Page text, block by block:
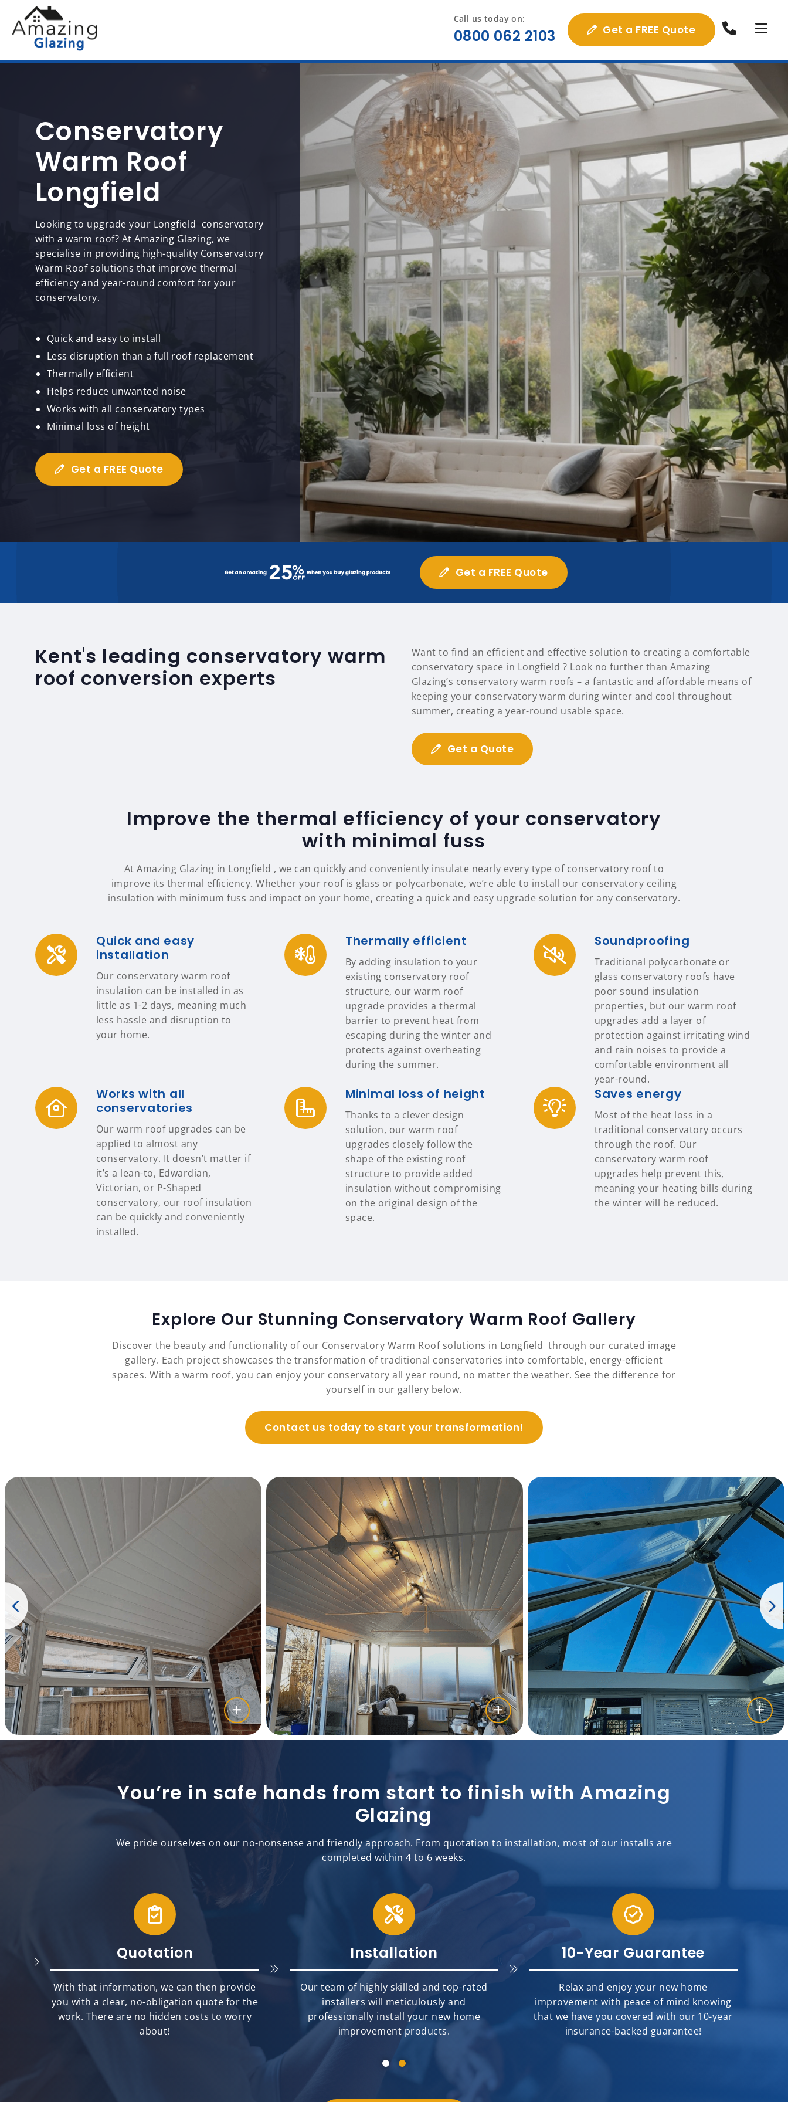
Call us today on:
0800 062 2103 Get a FREE Quote
Conservatory
Warm Roof
Longfield
Looking to upgrade your Longfield conservatory
with a warm roof? At Amazing Glazing, we
specialise in providing high-quality Conservatory
Warm Roof solutions that improve thermal
efficiency and year-round comfort for your
conservatory.
Quick and easy to install
Less disruption than a full roof replacement
Thermally efficient
Helps reduce unwanted noise
Works with all conservatory types
Minimal loss of height
Get a FREE Quote
Get a FREE Quote
Kent's leading conservatory warm
roof conversion experts
Want to find an efficient and effective solution to creating a comfortable
conservatory space in Longfield ? Look no further than Amazing
Glazing’s conservatory warm roofs – a fantastic and affordable means of
keeping your conservatory warm during winter and cool throughout
summer, creating a year-round usable space.
Get a Quote
Improve the thermal efficiency of your conservatory
with minimal fuss
At Amazing Glazing in Longfield , we can quickly and conveniently insulate nearly every type of conservatory roof to
improve its thermal efficiency. Whether your roof is glass or polycarbonate, we’re able to install our conservatory ceiling
insulation with minimum fuss and impact on your home, creating a quick and easy upgrade solution for any conservatory.
Quick and easy
installation
Our conservatory warm roof
insulation can be installed in as
little as 1-2 days, meaning much
less hassle and disruption to
your home.
Thermally efficient
By adding insulation to your
existing conservatory roof
structure, our warm roof
upgrade provides a thermal
barrier to prevent heat from
escaping during the winter and
protects against overheating
during the summer.
Soundproofing
Traditional polycarbonate or
glass conservatory roofs have
poor sound insulation
properties, but our warm roof
upgrades add a layer of
protection against irritating wind
and rain noises to provide a
comfortable environment all
year-round.
Works with all
conservatories
Our warm roof upgrades can be
applied to almost any
conservatory. It doesn’t matter if
it’s a lean-to, Edwardian,
Victorian, or P-Shaped
conservatory, our roof insulation
can be quickly and conveniently
installed.
Minimal loss of height
Thanks to a clever design
solution, our warm roof
upgrades closely follow the
shape of the existing roof
structure to provide added
insulation without compromising
on the original design of the
space.
Saves energy
Most of the heat loss in a
traditional conservatory occurs
through the roof. Our
conservatory warm roof
upgrades help prevent this,
meaning your heating bills during
the winter will be reduced.
Explore Our Stunning Conservatory Warm Roof Gallery
Discover the beauty and functionality of our Conservatory Warm Roof solutions in Longfield through our curated image
gallery. Each project showcases the transformation of traditional conservatories into comfortable, energy-efficient
spaces. With a warm roof, you can enjoy your conservatory all year round, no matter the weather. See the difference for
yourself in our gallery below.
Contact us today to start your transformation!
You’re in safe hands from start to finish with Amazing
Glazing
We pride ourselves on our no-nonsense and friendly approach. From quotation to installation, most of our installs are
completed within 4 to 6 weeks.
Quotation
With that information, we can then provide
you with a clear, no-obligation quote for the
work. There are no hidden costs to worry
about!
Installation
Our team of highly skilled and top-rated
installers will meticulously and
professionally install your new home
improvement products.
10-Year Guarantee
Relax and enjoy your new home
improvement with peace of mind knowing
that we have you covered with our 10-year
insurance-backed guarantee!